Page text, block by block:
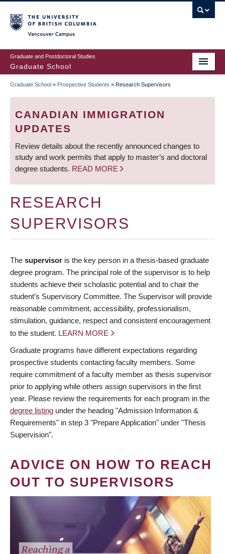
to
main
content
Graduate and Postdoctoral Studies
Graduate School
BREADCRUMB
Graduate School » Prospective Students » Research Supervisors
CANADIAN IMMIGRATION
UPDATES
Review details about the recently announced changes to
study and work permits that apply to master’s and doctoral
degree students. READ MORE
RESEARCH
SUPERVISORS
The supervisor is the key person in a thesis-based graduate
degree program. The principal role of the supervisor is to help
students achieve their scholastic potential and to chair the
student’s Supervisory Committee. The Supervisor will provide
reasonable commitment, accessibility, professionalism,
stimulation, guidance, respect and consistent encouragement
to the student. LEARN MORE
Graduate programs have different expectations regarding
prospective students contacting faculty members. Some
require commitment of a faculty member as thesis supervisor
prior to applying while others assign supervisors in the first
year. Please review the requirements for each program in the
degree listing under the heading "Admission Information &
Requirements" in step 3 "Prepare Application" under "Thesis
Supervision".
ADVICE ON HOW TO REACH
OUT TO SUPERVISORS